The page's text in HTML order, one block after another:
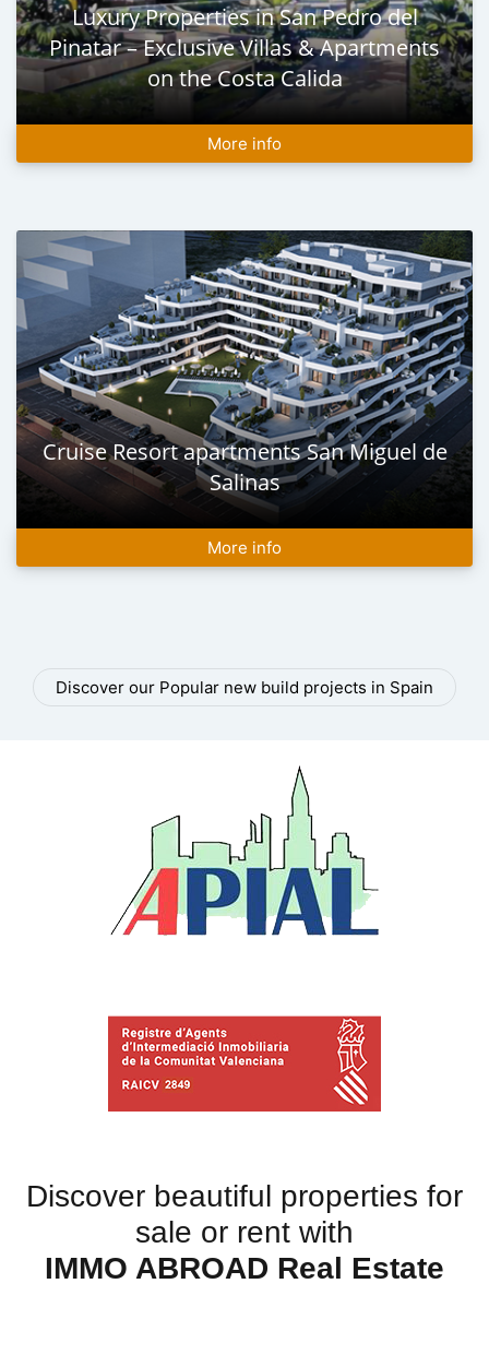
Luxury Properties in San Pedro del
Pinatar – Exclusive Villas & Apartments
on the Costa Calida
More info
Cruise Resort apartments San Miguel de
Salinas
More info
Discover our Popular new build projects in Spain
Discover beautiful properties for
sale or rent with
IMMO ABROAD Real Estate